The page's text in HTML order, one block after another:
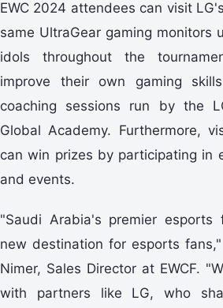
EWC 2024 attendees can visit
same UltraGear gaming monitors
idols throughout the
improve their own gaming
coaching sessions run by the
Global Academy. Furthermore,
can win prizes by participating in
and events.
"Saudi Arabia's premier esports
new destination for esports
Nimer, Sales Director at EWCF.
with partners like LG, who